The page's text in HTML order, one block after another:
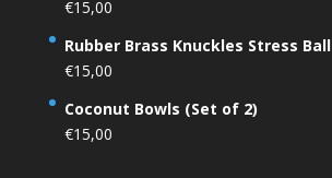
€15,00
Rubber Brass Knuckles Stress Ball
€15,00
Coconut Bowls (Set of 2)
€15,00